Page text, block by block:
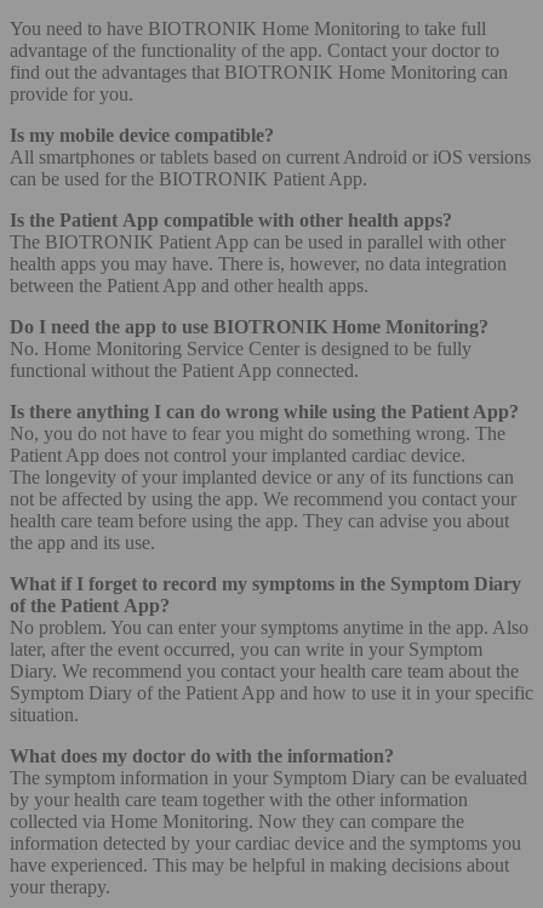
You need to have BIOTRONIK Home Monitoring to take full
advantage of the functionality of the app. Contact your doctor to
find out the advantages that BIOTRONIK Home Monitoring can
provide for you.
Is my mobile device compatible?
All smartphones or tablets based on current Android or iOS versions
can be used for the BIOTRONIK Patient App.
Is the Patient App compatible with other health apps?
The BIOTRONIK Patient App can be used in parallel with other
health apps you may have. There is, however, no data integration
between the Patient App and other health apps.
Do I need the app to use BIOTRONIK Home Monitoring?
No. Home Monitoring Service Center is designed to be fully
functional without the Patient App connected.
Is there anything I can do wrong while using the Patient App?
No, you do not have to fear you might do something wrong. The
Patient App does not control your implanted cardiac device.
The longevity of your implanted device or any of its functions can
not be affected by using the app. We recommend you contact your
health care team before using the app. They can advise you about
the app and its use.
What if I forget to record my symptoms in the Symptom Diary
of the Patient App?
No problem. You can enter your symptoms anytime in the app. Also
later, after the event occurred, you can write in your Symptom
Diary. We recommend you contact your health care team about the
Symptom Diary of the Patient App and how to use it in your specific
situation.
What does my doctor do with the information?
The symptom information in your Symptom Diary can be evaluated
by your health care team together with the other information
collected via Home Monitoring. Now they can compare the
information detected by your cardiac device and the symptoms you
have experienced. This may be helpful in making decisions about
your therapy.